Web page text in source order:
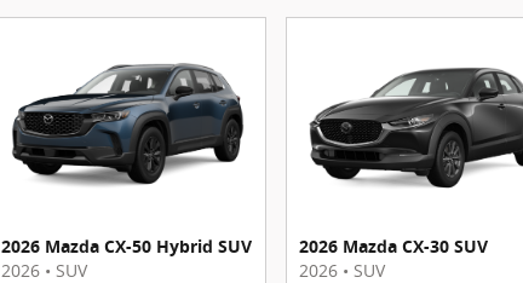
2026 Mazda CX-50 Hybrid SUV
2026 • SUV
2026 Mazda CX-30 SUV
2026 • SUV